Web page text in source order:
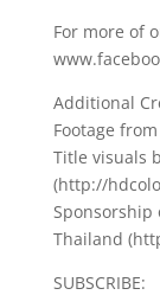
For more of
Additional
Footage from
Title visuals
(http://
Sponsorship
Thailand
SUBSCRIBE: